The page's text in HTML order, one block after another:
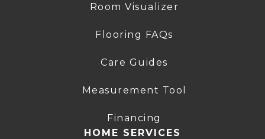
Room Visualizer
Flooring FAQs
Care Guides
Measurement Tool
Financing
HOME SERVICES